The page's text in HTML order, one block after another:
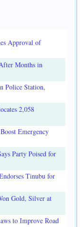
Approval of
Months in
Police Station,
2,058
Emergency
Party Poised for
Tinubu for
Gold, Silver at
to Improve Road